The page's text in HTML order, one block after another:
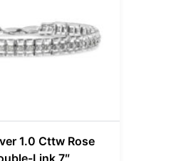
1.0 Cttw Rose
Link 7″